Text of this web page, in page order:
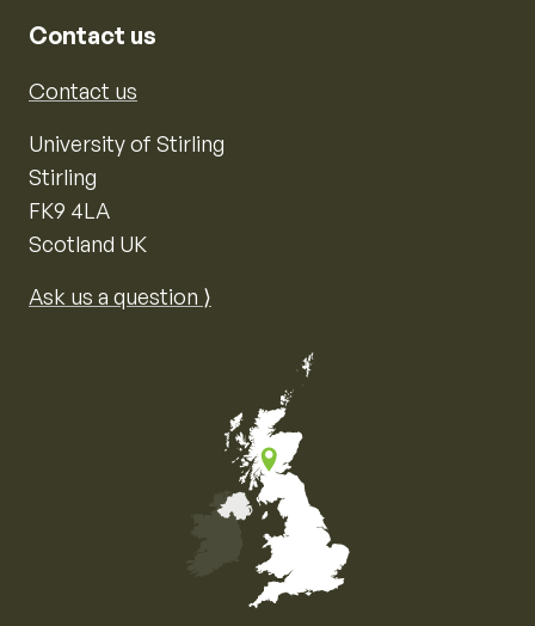
Contact us
Contact us
University of Stirling
Stirling
FK9 4LA
Scotland UK
Ask us a question ⟩